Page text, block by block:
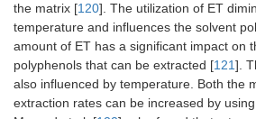
the matrix [120]. The utilization of ET
temperature and influences the solvent
amount of ET has a significant impact on
polyphenols that can be extracted [121].
also influenced by temperature. Both the
extraction rates can be increased by